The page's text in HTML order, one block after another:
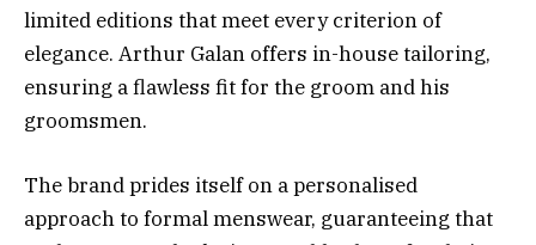
limited editions that meet every criterion of
elegance. Arthur Galan offers in-house tailoring,
ensuring a flawless fit for the groom and his
groomsmen.
The brand prides itself on a personalised
approach to formal menswear, guaranteeing that